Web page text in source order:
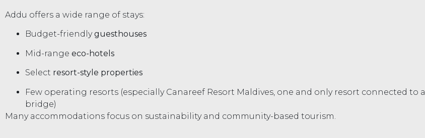
Addu offers a wide range of stays:
Budget-friendlyguesthouses
Mid-range eco-hotels
Select resort-style properties
Few operating resorts (especially Canareef Resort Maldives, one and only resort connected to
bridge)
Many accommodations focus on sustainability and community-based tourism.